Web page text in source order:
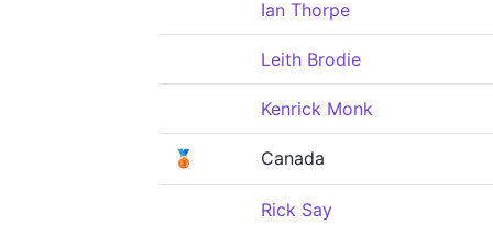
Ian Thorpe
Leith Brodie
Kenrick Monk
🥉 Canada
Rick Say